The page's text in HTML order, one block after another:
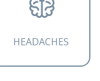
HEADACHES